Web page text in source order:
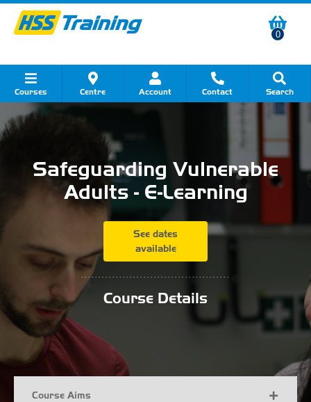
0
Courses Centre Account Contact Search
Show all Course by Category
Show all Course by Accreditation
Show all Training Centres
Show all Equipment Sales
Show all About Your Training
Show all Contact Us
Safeguarding Vulnerable
Adults - E-Learning
See dates
available
...........................................
Course Details
Course Aims